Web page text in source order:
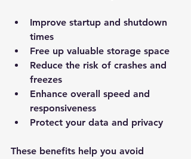
Improve startup and shutdown
times
Free up valuable storage space
Reduce the risk of crashes and
freezes
Enhance overall speed and
responsiveness
Protect your data and privacy
These benefits help you avoid